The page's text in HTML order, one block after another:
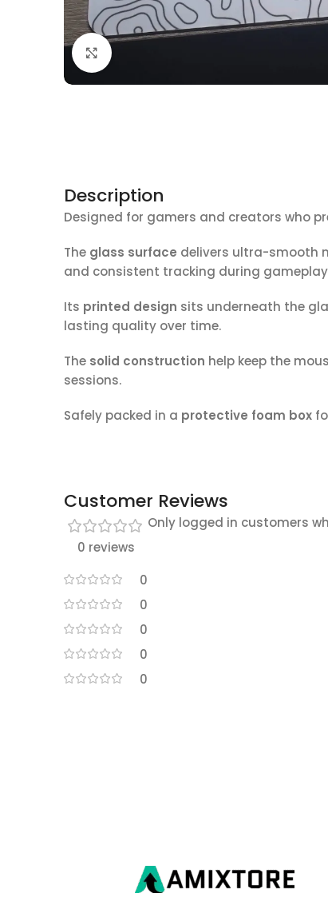
Description
Designed for gamers and creators who
The glass surface delivers ultra-smooth
and consistent tracking during
Its printed design sits underneath the
lasting quality over time.
The solid construction help keep the
sessions.
Safely packed in a protective foam box
Customer Reviews
0 reviews
0
0
0
0
0
Only logged in customers